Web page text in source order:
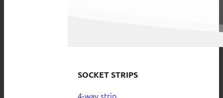
SOCKET STRIPS
4-way strip